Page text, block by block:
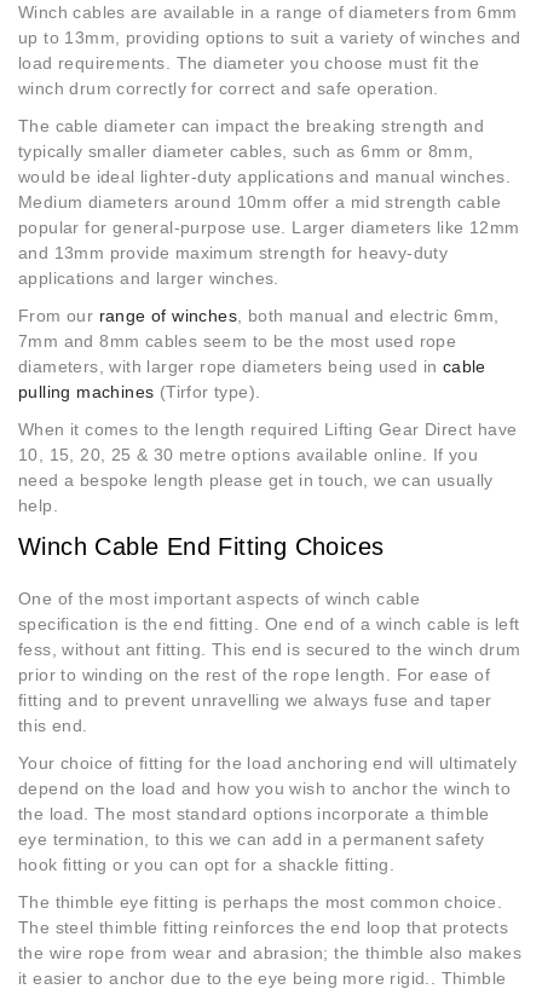
Winch cables are available in a range of diameters from 6mm
up to 13mm, providing options to suit a variety of winches and
load requirements. The diameter you choose must fit the
winch drum correctly for correct and safe operation.
The cable diameter can impact the breaking strength and
typically smaller diameter cables, such as 6mm or 8mm,
would be ideal lighter-duty applications and manual winches.
Medium diameters around 10mm offer a mid strength cable
popular for general-purpose use. Larger diameters like 12mm
and 13mm provide maximum strength for heavy-duty
applications and larger winches.
From our range of winches , both manual and electric 6mm,
7mm and 8mm cables seem to be the most used rope
diameters, with larger rope diameters being used in cable
pulling machines (Tirfor type).
When it comes to the length required Lifting Gear Direct have
10, 15, 20, 25 & 30 metre options available online. If you
need a bespoke length please get in touch, we can usually
help.
Winch Cable End Fitting Choices
One of the most important aspects of winch cable
specification is the end fitting. One end of a winch cable is left
fess, without ant fitting. This end is secured to the winch drum
prior to winding on the rest of the rope length. For ease of
fitting and to prevent unravelling we always fuse and taper
this end.
Your choice of fitting for the load anchoring end will ultimately
depend on the load and how you wish to anchor the winch to
the load. The most standard options incorporate a thimble
eye termination, to this we can add in a permanent safety
hook fitting or you can opt for a shackle fitting.
The thimble eye fitting is perhaps the most common choice.
The steel thimble fitting reinforces the end loop that protects
the wire rope from wear and abrasion; the thimble also makes
it easier to anchor due to the eye being more rigid.. Thimble